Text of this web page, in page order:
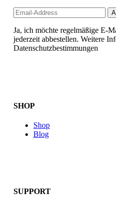
Ja, ich möchte regelmäßige E-
jederzeit abbestellen. Weitere
Datenschutzbestimmungen
SHOP
Shop
Blog
SUPPORT